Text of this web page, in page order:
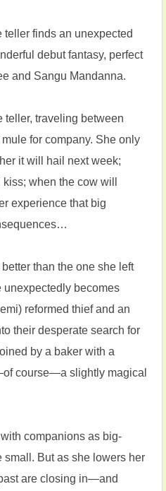
teller finds an unexpected
debut fantasy, perfect
and Sangu Mandanna.
teller, traveling between
for company. She only
it will hail next week;
when the cow will
experience that big
better than the one she left
unexpectedly becomes
reformed thief and an
their desperate search for
by a baker with a
course—a slightly magical
companions as big-
small. But as she lowers her
are closing in—and